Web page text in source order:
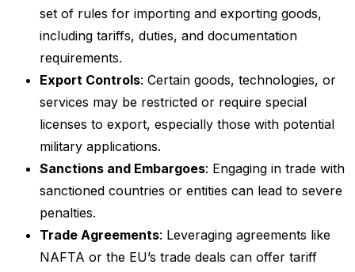
set of rules for importing and exporting goods,
including tariffs, duties, and documentation
requirements.
Export Controls: Certain goods, technologies, or
services may be restricted or require special
licenses to export, especially those with potential
military applications.
Sanctions and Embargoes: Engaging in trade with
sanctioned countries or entities can lead to severe
penalties.
Trade Agreements: Leveraging agreements like
NAFTA or the EU’s trade deals can offer tariff